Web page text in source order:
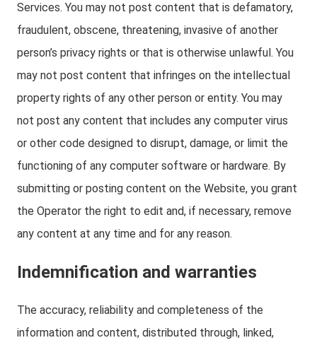
Services. You may not post content that is defamatory,
fraudulent, obscene, threatening, invasive of another
person’s privacy rights or that is otherwise unlawful. You
may not post content that infringes on the intellectual
property rights of any other person or entity. You may
not post any content that includes any computer virus
or other code designed to disrupt, damage, or limit the
functioning of any computer software or hardware. By
submitting or posting content on the Website, you grant
the Operator the right to edit and, if necessary, remove
any content at any time and for any reason.
Indemnification and warranties
The accuracy, reliability and completeness of the
information and content, distributed through, linked,